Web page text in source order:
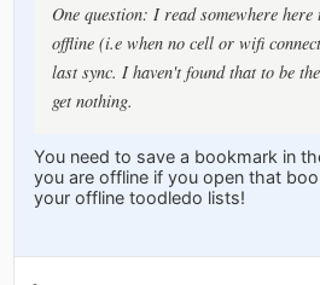
One question: I read somewhere
offline (i.e when no cell or wifi
last sync. I haven't found that to be
get nothing.
You need to save a bookmark in
you are offline if you open that
your offline toodledo lists!